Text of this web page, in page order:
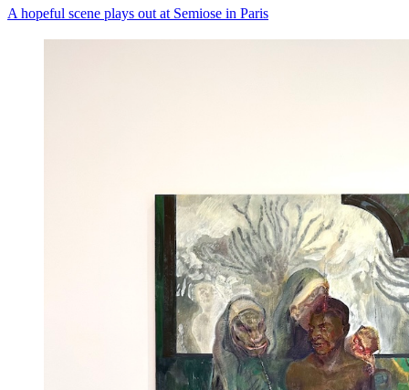
A hopeful scene plays out at Semiose in Paris